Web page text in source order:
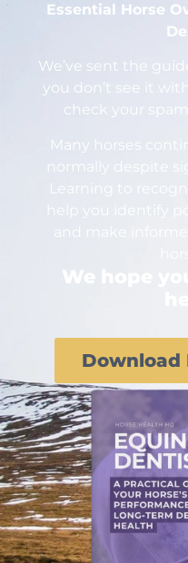
Essential Horse
We’ve sent the
you don’t see it
check your
Many horses
normally despite
Learning to
help you identify
and make
We hope
Download